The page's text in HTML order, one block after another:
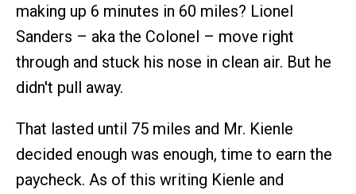
making up 6 minutes in 60 miles? Lionel
Sanders – aka the Colonel – move right
through and stuck his nose in clean air. But he
didn't pull away.
That lasted until 75 miles and Mr. Kienle
decided enough was enough, time to earn the
paycheck. As of this writing Kienle and